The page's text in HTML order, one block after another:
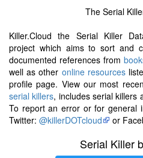
The Serial
Killer.Cloud the Serial Killer
project which aims to sort and
documented references from
well as other online resources
profile page. View our most
serial killers, includes serial killers
To report an error or for general
Twitter: @killerDOTcloud or
Serial Killer